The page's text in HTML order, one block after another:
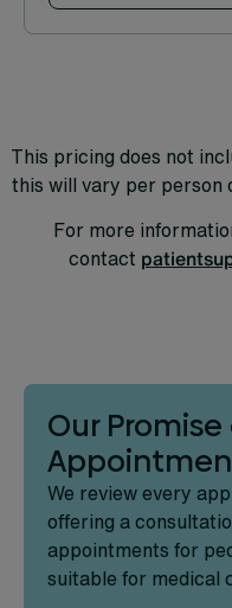
This pricing does not
this will vary per person
For more
contact
Our
We review every
offering a
appointments for
suitable for medical